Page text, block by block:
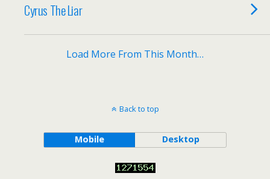
Cyrus The Liar
Load More From This Month…
Back to top
Mobile Desktop